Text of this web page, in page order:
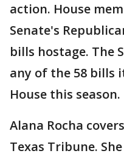
action. House
Senate's
bills hostage. The
any of the 58 bills
House this season.
Alana Rocha
Texas Tribune.